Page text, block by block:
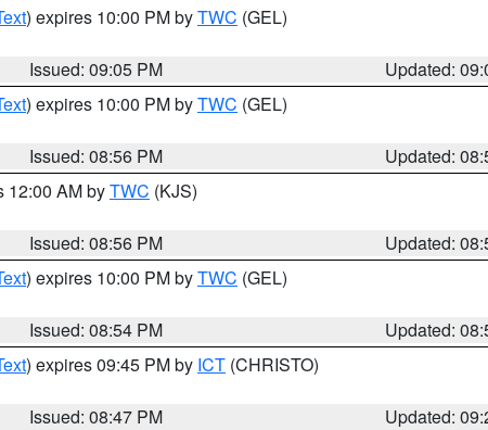
) expires 10:00 PM byTWC (GEL)
Issued: 09:05 PM
Updated:
) expires 10:00 PM byTWC (GEL)
Issued: 08:56 PM
Updated:
12:00 AM byTWC (KJS)
Issued: 08:56 PM
Updated:
) expires 10:00 PM byTWC (GEL)
Issued: 08:54 PM
Updated:
) expires 09:45 PM by ICT (CHRISTO)
Issued: 08:47 PM
Updated: